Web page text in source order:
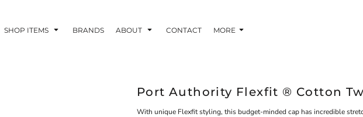
SHOP ITEMS BRANDS ABOUT CONTACT MORE
Port Authority Flexfit ® Cotton
With unique Flexfit styling, this budget-minded cap has incredible